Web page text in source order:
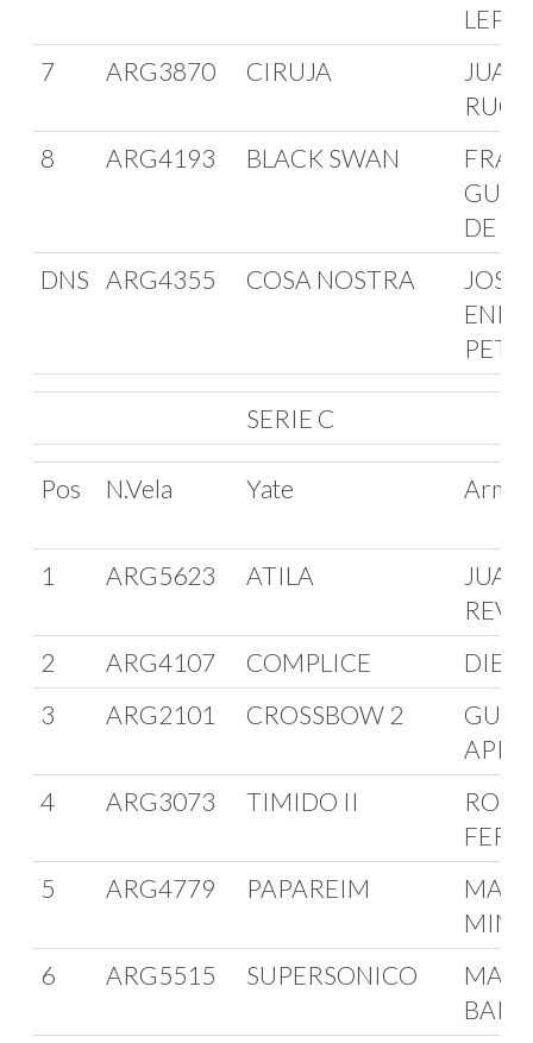
7
ARG3870 CIRUJA
JUAN
8
ARG4193 BLACK SWAN
DE
DNS
ARG4355 COSA NOSTRA
JOSE
SERIE C
Pos N.Vela Yate
1 ARG5623 ATILA
JUAN
2
ARG4107 COMPLICE
3
ARG2101 CROSSBOW 2
4
ARG3073 TIMIDO II
5
ARG4779 PAPAREIM
6
ARG5515 SUPERSONICO